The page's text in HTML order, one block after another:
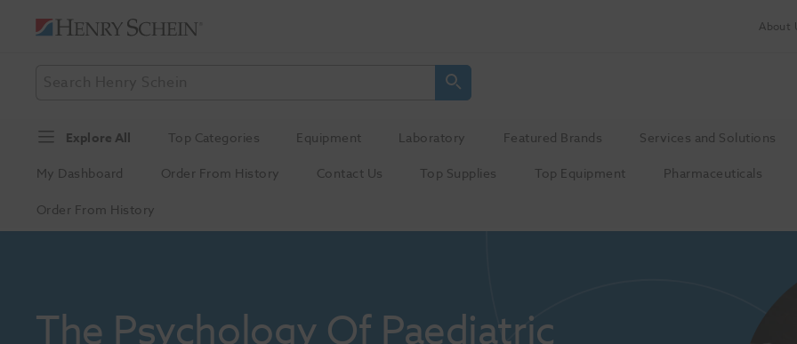
About
Explore All Top Categories Equipment Laboratory Featured Brands
Services and Solutions
My Dashboard
Order From History Contact Us Top Supplies Top Equipment
Pharmaceuticals
Order From History
The Psychology Of Paediatric